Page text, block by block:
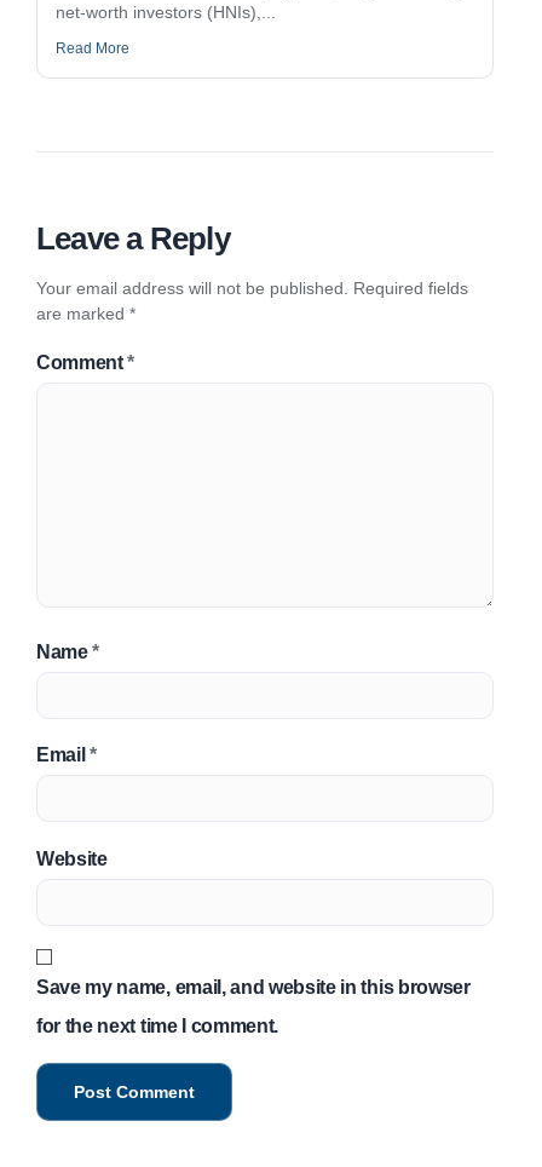
net-worth investors (HNIs),...
Read More
Leave a Reply
Your email address will not be published.
Required fields
are marked *
Comment*
Name*
Email*
Website
Save my name, email, and website in this browser
for the next time I comment.